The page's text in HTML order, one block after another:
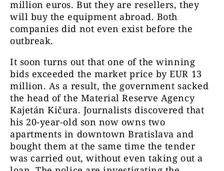
million euros. But they are resellers, they
will buy the equipment abroad. Both
companies did not even exist before the
outbreak.
It soon turns out that one of the winning
bids exceeded the market price by EUR 13
million. As a result, the government sacked
the head of the Material Reserve Agency
Kajetán Kičura. Journalists discovered that
his 20-year-old son now owns two
apartments in downtown Bratislava and
bought them at the same time the tender
was carried out, without even taking out a